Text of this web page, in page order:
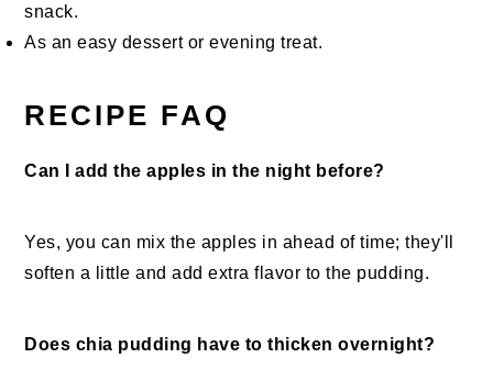
snack.
As an easy dessert or evening treat.
RECIPE FAQ
Can I add the apples in the night before?
Yes, you can mix the apples in ahead of time; they'll
soften a little and add extra flavor to the pudding.
Does chia pudding have to thicken overnight?